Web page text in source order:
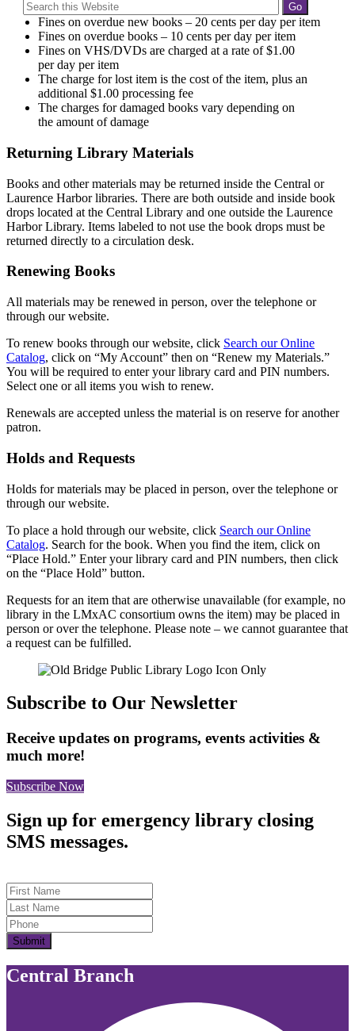
Replacement fee for a lost library card is $2.00
Fines on overdue new books – 20 cents per day per item
Fines on overdue books – 10 cents per day per item
Fines on VHS/DVDs are charged at a rate of $1.00
per day per item
The charge for lost item is the cost of the item, plus an
additional $1.00 processing fee
The charges for damaged books vary depending on
the amount of damage
Returning Library Materials
Books and other materials may be returned inside the Central or
Laurence Harbor libraries. There are both outside and inside book
drops located at the Central Library and one outside the Laurence
Harbor Library. Items labeled to not use the book drops must be
returned directly to a circulation desk.
Renewing Books
All materials may be renewed in person, over the telephone or
through our website.
To renew books through our website, click Search our Online
Catalog, click on “My Account” then on “Renew my Materials.”
You will be required to enter your library card and PIN numbers.
Select one or all items you wish to renew.
Renewals are accepted unless the material is on reserve for another
patron.
Holds and Requests
Holds for materials may be placed in person, over the telephone or
through our website.
To place a hold through our website, click Search our Online
Catalog. Search for the book. When you find the item, click on
“Place Hold.” Enter your library card and PIN numbers, then click
on the “Place Hold” button.
Requests for an item that are otherwise unavailable (for example, no
library in the LMxAC consortium owns the item) may be placed in
person or over the telephone. Please note – we cannot guarantee that
a request can be fulfilled.
Subscribe to Our Newsletter
Receive updates on programs, events activities &
much more!
Subscribe Now
Sign up for emergency library closing
SMS messages.
First Name
Last Name
Submit
Central Branch